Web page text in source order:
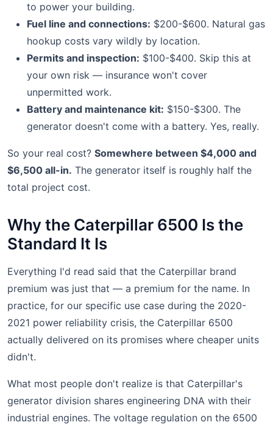
to power your building.
Fuel line and connections: $200-$600. Natural gas
hookup costs vary wildly by location.
Permits and inspection: $100-$400. Skip this at
your own risk — insurance won't cover
unpermitted work.
Battery and maintenance kit: $150-$300. The
generator doesn't come with a battery. Yes, really.
So your real cost? Somewhere between $4,000 and
$6,500 all-in. The generator itself is roughly half the
total project cost.
Why the Caterpillar 6500 Is the
Standard It Is
Everything I'd read said that the Caterpillar brand
premium was just that — a premium for the name. In
practice, for our specific use case during the 2020-
2021 power reliability crisis, the Caterpillar 6500
actually delivered on its promises where cheaper units
didn't.
What most people don't realize is that Caterpillar's
generator division shares engineering DNA with their
industrial engines. The voltage regulation on the 6500